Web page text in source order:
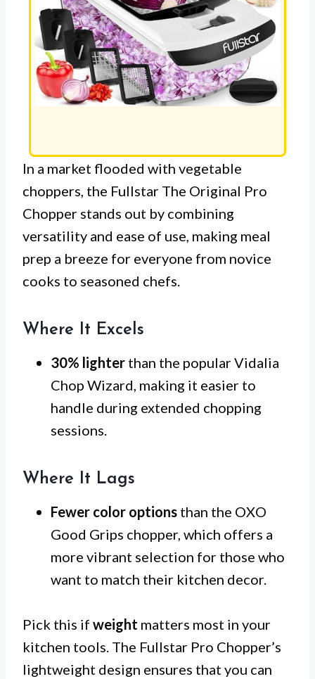
In a market flooded with vegetable
choppers, the Fullstar The Original Pro
Chopper stands out by combining
versatility and ease of use, making meal
prep a breeze for everyone from novice
cooks to seasoned chefs.
Where It Excels
30% lighter than the popular Vidalia
Chop Wizard, making it easier to
handle during extended chopping
sessions.
Where It Lags
Fewer color options than the OXO
Good Grips chopper, which offers a
more vibrant selection for those who
want to match their kitchen decor.
Pick this if weight matters most in your
kitchen tools. The Fullstar Pro Chopper’s
lightweight design ensures that you can